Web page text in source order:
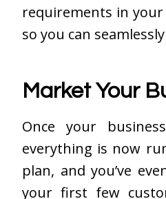
requirements in
so you can
Market Your
Once your
everything is now
plan, and you’ve
your first few